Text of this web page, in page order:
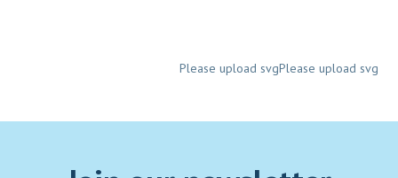
Please upload svgPlease upload svg